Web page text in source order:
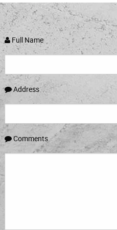
Full Name
Address
Comments